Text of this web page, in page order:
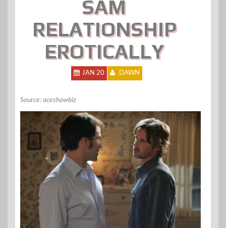
SAM
RELATIONSHIP
EROTICALLY
JAN 20 DAWN
Source: aceshowbiz